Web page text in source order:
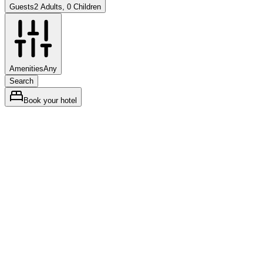
Guests2 Adults, 0 Children
AmenitiesAny
Search
Book your hotel